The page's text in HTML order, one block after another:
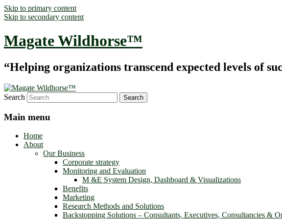
Skip to primary content
Skip to secondary content
Magate Wildhorse™
“Helping organizations transcend expected levels of
Search
Main menu
Home
About
Our Business
Corporate strategy
Monitoring and Evaluation
M &E System Design, Dashboard & Visualizations
Benefits
Marketing
Research Methods and Solutions
Backstopping Solutions – Consultants, Executives, Consultancies &